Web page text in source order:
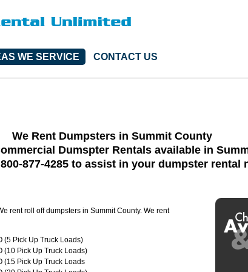
WE SERVICE CONTACT US
We Rent Dumpsters in Summit County
Dumspter Rentals available in
877-4285 to assist in your dumpster rental
rent roll off dumpsters in Summit County. We rent
(5 Pick Up Truck Loads)
(10 Pick Up Truck Loads)
(15 Pick Up Truck Loads